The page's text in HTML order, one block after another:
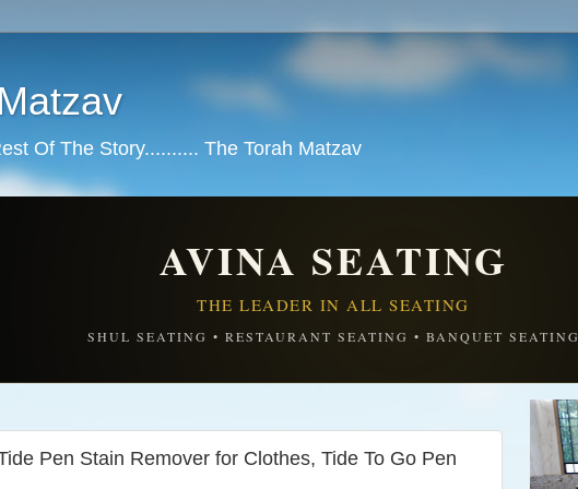
Of The Story.......... The Torah Matzav
AVINA SEATING
THE LEADER IN ALL SEATING
SHUL SEATING • RESTAURANT SEATING • BANQUET
Pen Stain Remover for Clothes, Tide To Go Pen